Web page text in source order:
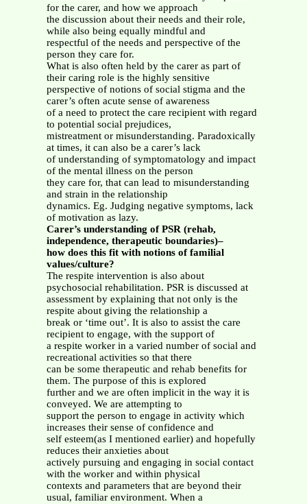
for the carer, and how we approach
the discussion about their needs and their role,
while also being equally mindful and
respectful of the needs and perspective of the
person they care for.
What is also often held by the carer as part of
their caring role is the highly sensitive
perspective of notions of social stigma and the
carer’s often acute sense of awareness
of a need to protect the care recipient with regard
to potential social prejudices,
mistreatment or misunderstanding. Paradoxically
at times, it can also be a carer’s lack
of understanding of symptomatology and impact
of the mental illness on the person
they care for, that can lead to misunderstanding
and strain in the relationship
dynamics. Eg. Judging negative symptoms, lack
of motivation as lazy.
Carer’s understanding of PSR (rehab,
independence, therapeutic boundaries)–
how does this fit with notions of familial
values/culture?
The respite intervention is also about
psychosocial rehabilitation. PSR is discussed at
assessment by explaining that not only is the
respite about giving the relationship a
break or ‘time out’. It is also to assist the care
recipient to engage, with the support of
a respite worker in a varied number of social and
recreational activities so that there
can be some therapeutic and rehab benefits for
them. The purpose of this is explored
further and we are often implicit in the way it is
conveyed. We are attempting to
support the person to engage in activity which
increases their sense of confidence and
self esteem(as I mentioned earlier) and hopefully
reduces their anxieties about
actively pursuing and engaging in social contact
with the worker and within physical
contexts and parameters that are beyond their
usual, familiar environment. When a